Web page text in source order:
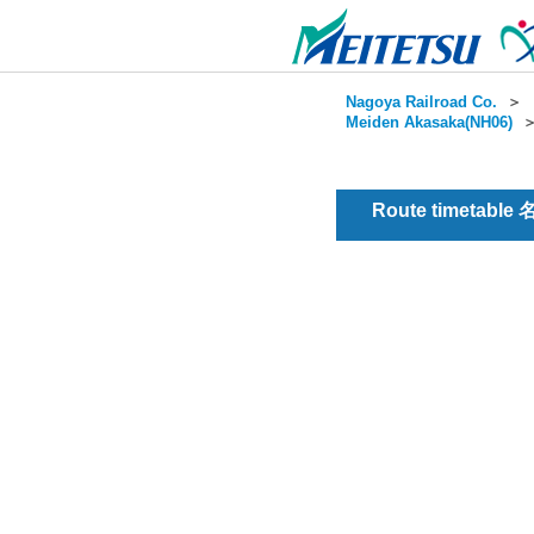
Nagoya Railroad Co. ＞
Meiden Akasaka(NH06)
Route timetable